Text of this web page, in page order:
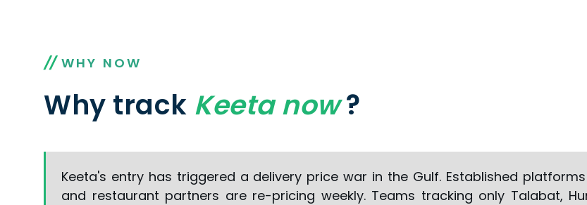
WHY NOW
Why track Keeta now?
Keeta's entry has triggered a delivery price war in the Gulf. Established
and restaurant partners are re-pricing weekly. Teams tracking only Talabat,